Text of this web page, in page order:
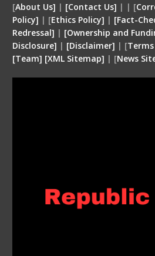
[About Us] | [Contact Us] | | [
Policy] | [Ethics Policy] | [Fact-
Redressal] | [Ownership and
Disclosure] | [Disclaimer] | [
[Team] [XML Sitemap] | [News